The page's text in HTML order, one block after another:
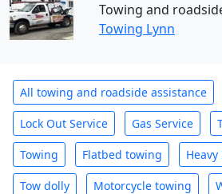
Towing and
Towing Lynn
All towing and roadside assistance
Lock Out Service Gas Service
Towing Flatbed towing
Tow dolly Motorcycle towing